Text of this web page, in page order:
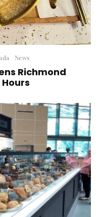
News
Richmond